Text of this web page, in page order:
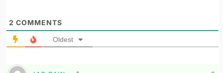
2 COMMENTS
Oldest